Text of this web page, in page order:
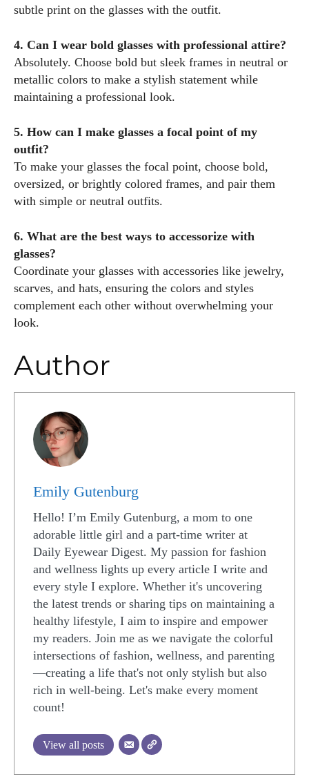
subtle print on the glasses with the outfit.
4. Can I wear bold glasses with professional attire?
Absolutely. Choose bold but sleek frames in neutral or
metallic colors to make a stylish statement while
maintaining a professional look.
5. How can I make glasses a focal point of my
outfit?
To make your glasses the focal point, choose bold,
oversized, or brightly colored frames, and pair them
with simple or neutral outfits.
6. What are the best ways to accessorize with
glasses?
Coordinate your glasses with accessories like jewelry,
scarves, and hats, ensuring the colors and styles
complement each other without overwhelming your
look.
Author
Emily Gutenburg
Hello! I’m Emily Gutenburg, a mom to one
adorable little girl and a part-time writer at
Daily Eyewear Digest. My passion for fashion
and wellness lights up every article I write and
every style I explore. Whether it's uncovering
the latest trends or sharing tips on maintaining a
healthy lifestyle, I aim to inspire and empower
my readers. Join me as we navigate the colorful
intersections of fashion, wellness, and parenting
—creating a life that's not only stylish but also
rich in well-being. Let's make every moment
count!
View all posts